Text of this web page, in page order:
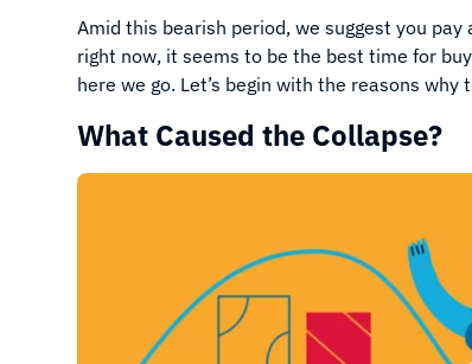
Amid this bearish period, we suggest you
right now, it seems to be the best time for
here we go. Let’s begin with the reasons
What Caused the Collapse?